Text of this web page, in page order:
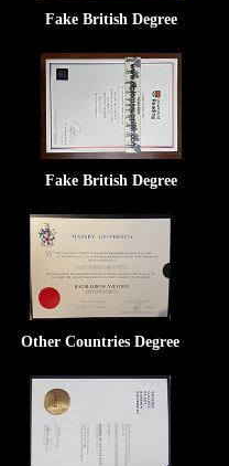
Fake British Degree
Fake British Degree
Other Countries Degree